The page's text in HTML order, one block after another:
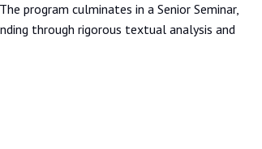
program culminates in a Senior Seminar,
through rigorous textual analysis and